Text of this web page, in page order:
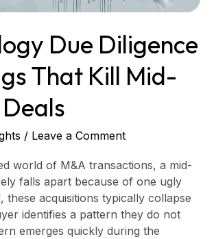
Due Diligence
That Kill Mid-
/ Leave a Comment
world of M&A transactions, a mid-
falls apart because of one ugly
these acquisitions typically collapse
identifies a pattern they do not
emerges quickly during the